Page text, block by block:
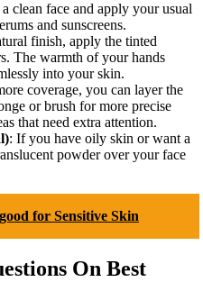
clean face and apply your usual
and sunscreens.
finish, apply the tinted
The warmth of your hands
into your skin.
coverage, you can layer the
or brush for more precise
that need extra attention.
: If you have oily skin or want a
powder over your face
for Sensitive Skin
On Best